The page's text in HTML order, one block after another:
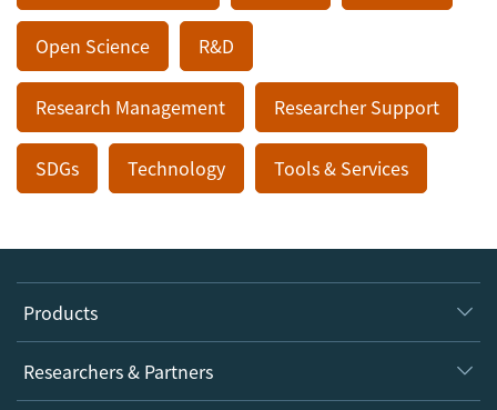
Open Science R&D
Research Management Researcher Support
SDGs Technology Tools & Services
Products
Journals
Books
Researchers & Partners